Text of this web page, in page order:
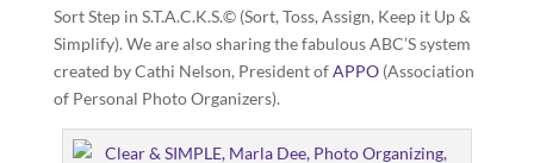
Sort Step in S.T.A.C.K.S.© (Sort, Toss, Assign, Keep it Up &
Simplify). We are also sharing the fabulous ABC’S system
created by Cathi Nelson, President ofAPPO(Association
of Personal Photo Organizers).